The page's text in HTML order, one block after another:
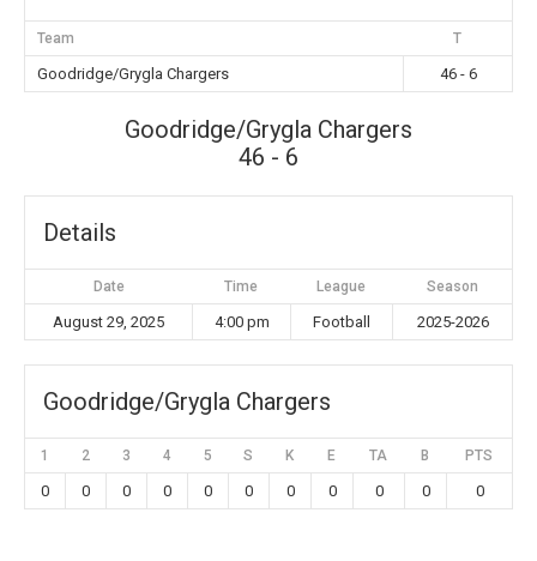
Team T
Goodridge/Grygla Chargers 46 - 6
Goodridge/Grygla Chargers
46 - 6
Details
Date Time League Season
August 29, 2025 4:00 pm Football 2025-2026
Goodridge/Grygla Chargers
1 2 3 4 5 S K E TA B PTS
0 0 0 0 0 0 0 0 0 0 0